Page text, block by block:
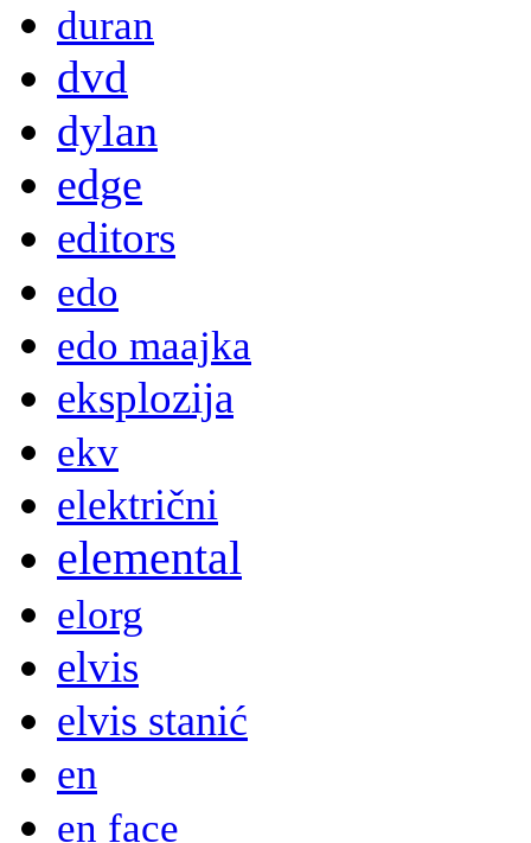
duran
dvd
dylan
edge
editors
edo
edo maajka
eksplozija
ekv
električni
elemental
elorg
elvis
elvis stanić
en
en face